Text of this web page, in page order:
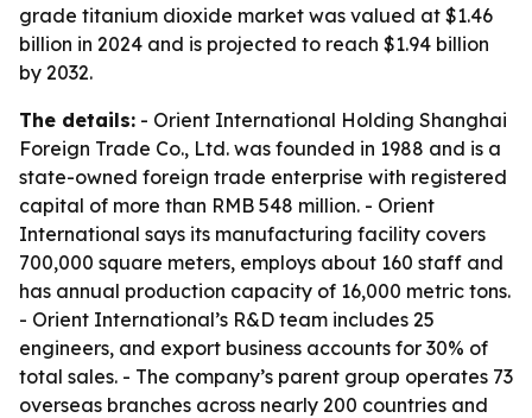
grade titanium dioxide market was valued at $1.46
billion in 2024 and is projected to reach $1.94 billion
by 2032.
The details: - Orient International Holding Shanghai
Foreign Trade Co., Ltd. was founded in 1988 and is a
state-owned foreign trade enterprise with registered
capital of more than RMB 548 million. - Orient
International says its manufacturing facility covers
700,000 square meters, employs about 160 staff and
has annual production capacity of 16,000 metric tons.
- Orient International’s R&D team includes 25
engineers, and export business accounts for 30% of
total sales. - The company’s parent group operates 73
overseas branches across nearly 200 countries and